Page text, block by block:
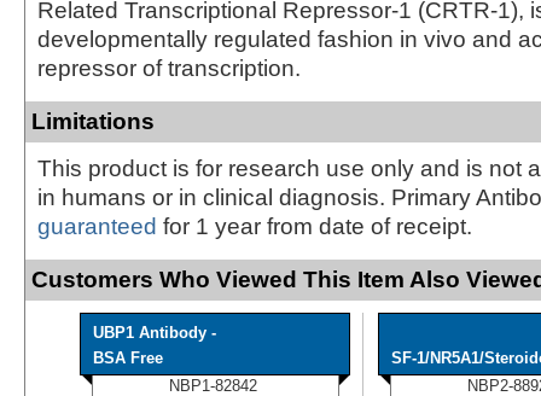
Related Transcriptional Repressor-1 (CRTR-1),
developmentally regulated fashion in vivo and
repressor of transcription.
Limitations
This product is for research use only and is not
in humans or in clinical diagnosis. Primary
guaranteed for 1 year from date of receipt.
Customers Who Viewed This Item Also
UBP1 Antibody -
BSA Free
NBP1-82842
SF-1/NR5A1/
NBP2-